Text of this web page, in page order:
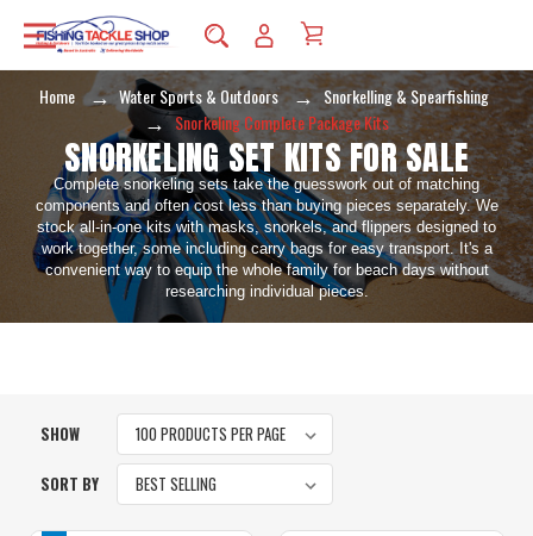
Home Water Sports & Outdoors
Snorkelling & Spearfishing
Snorkeling Complete Package Kits
SNORKELING SET KITS FOR SALE
Complete snorkeling sets take the guesswork out of matching
components and often cost less than buying pieces separately. We
stock all-in-one kits with masks, snorkels, and flippers designed to
work together, some including carry bags for easy transport. It's a
convenient way to equip the whole family for beach days without
researching individual pieces.
SHOW
SORT BY